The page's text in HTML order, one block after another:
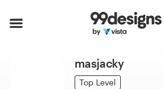
masjacky
Top Level
How it works